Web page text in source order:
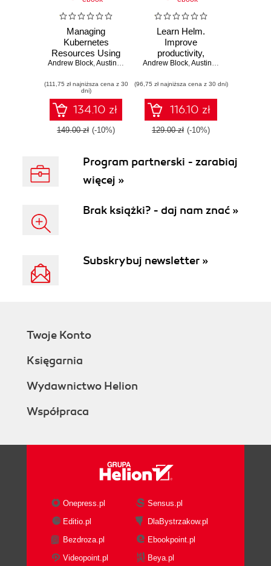
Managing
Kubernetes
Resources Using
Helm. Simplifying
package, and
distribute
applications for
Kubernetes -
Second Edition
Andrew Block,Austin Dewey
(111,75 zł najniższa cena z 30
dni)
134.10 zł
149.00 zł (-10%)
Learn Helm.
Improve
productivity,
reduce complexity,
cloud-native
adoption with Helm
for Kubernetes
Andrew Block,Austin Dewey
(96,75 zł najniższa cena z 30 dni)
116.10 zł
129.00 zł (-10%)
Program partnerski - zarabiaj
więcej »
Brak książki? - daj nam znać »
Subskrybuj newsletter »
Twoje Konto
Księgarnia
Wydawnictwo Helion
Współpraca
Onepress.pl
Sensus.pl
Editio.pl
DlaBystrzakow.pl
Bezdroza.pl
Ebookpoint.pl
Videopoint.pl
Beya.pl